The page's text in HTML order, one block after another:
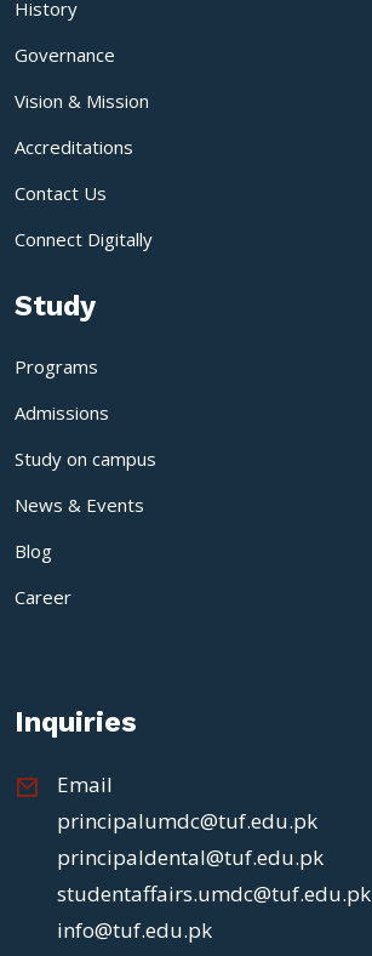
History
Governance
Vision & Mission
Accreditations
Contact Us
Connect Digitally
Study
Programs
Admissions
Study on campus
News & Events
Blog
Career
Inquiries
Email
principalumdc@tuf.edu.pk
principaldental@tuf.edu.pk
studentaffairs.umdc@tuf.edu.pk
info@tuf.edu.pk